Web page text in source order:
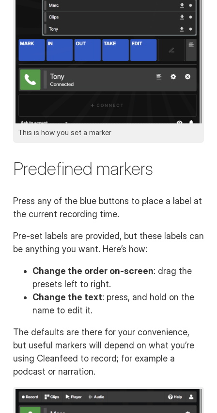
This is how you set a marker
Predefined markers
Press any of the blue buttons to place a label at
the current recording time.
Pre-set labels are provided, but these labels can
be anything you want. Here’s how:
Change the order on-screen: drag the
presets left to right.
Change the text: press, and hold on the
name to edit it.
The defaults are there for your convenience,
but useful markers will depend on what you’re
using Cleanfeed to record; for example a
podcast or narration.